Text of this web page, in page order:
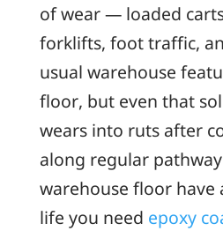
of wear — loaded
forklifts, foot traffic,
usual warehouse
floor, but even that
wears into ruts after
along regular
warehouse floor have
life you need epoxy